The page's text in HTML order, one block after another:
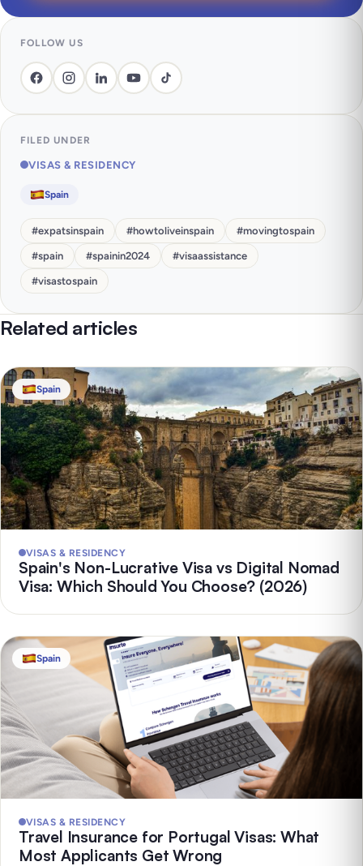
FOLLOW US
FILED UNDER
VISAS & RESIDENCY
Spain
#expatsinspain #howtoliveinspain #movingtospain
#spain #spainin2024 #visaassistance
#visastospain
Related articles
Spain
VISAS & RESIDENCY
Spain's Non-Lucrative Visa vs Digital Nomad
Visa: Which Should You Choose? (2026)
Spain
VISAS & RESIDENCY
Travel Insurance for Portugal Visas: What
Most Applicants Get Wrong